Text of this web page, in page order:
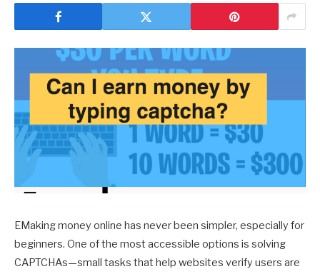
EMaking money online has never been simpler, especially for
beginners. One of the most accessible options is solving
CAPTCHAs—small tasks that help websites verify users are